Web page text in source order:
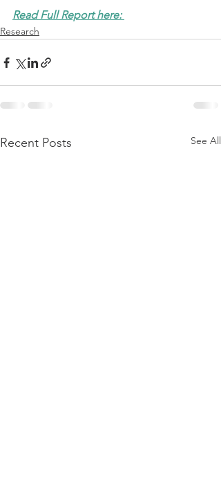
Read Full Report here:
Research
Recent Posts See All